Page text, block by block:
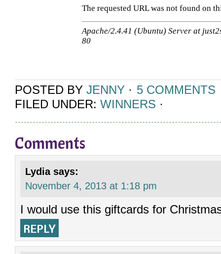
POSTED BY JENNY · 5 COMMENTS
FILED UNDER: WINNERS ·
Comments
Lydia says:
November 4, 2013 at 1:18 pm
I would use this giftcards for
REPLY